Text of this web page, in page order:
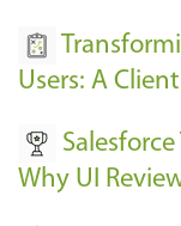
E
e
n
Users: A
Why UI